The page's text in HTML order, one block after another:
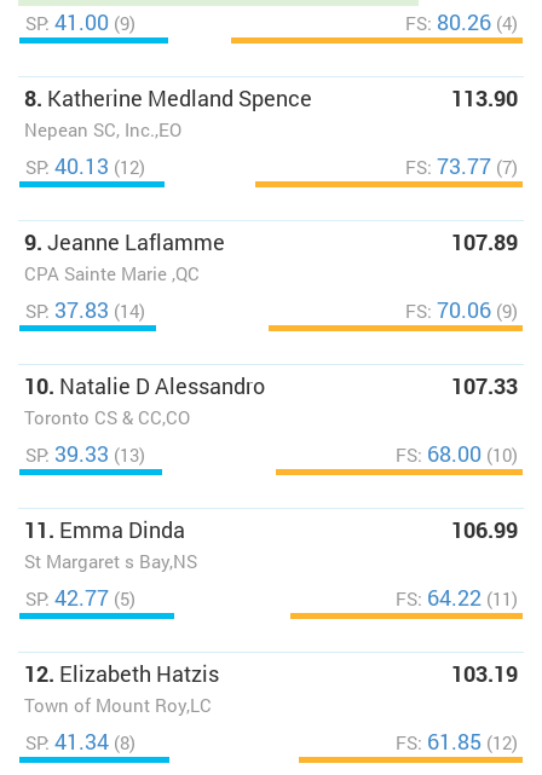
SP: 41.00 (9) FS: 80.26 (4)
8. Katherine Medland Spence
Nepean SC, Inc.,EO
113.90
SP: 40.13 (12) FS: 73.77 (7)
9. Jeanne Laflamme
CPA Sainte Marie ,QC
107.89
SP: 37.83 (14) FS: 70.06 (9)
10. Natalie D Alessandro
Toronto CS & CC,CO
107.33
SP: 39.33 (13) FS: 68.00 (10)
11. Emma Dinda
St Margaret s Bay,NS
106.99
SP: 42.77 (5) FS: 64.22 (11)
12. Elizabeth Hatzis
Town of Mount Roy,LC
103.19
SP: 41.34 (8) FS: 61.85 (12)